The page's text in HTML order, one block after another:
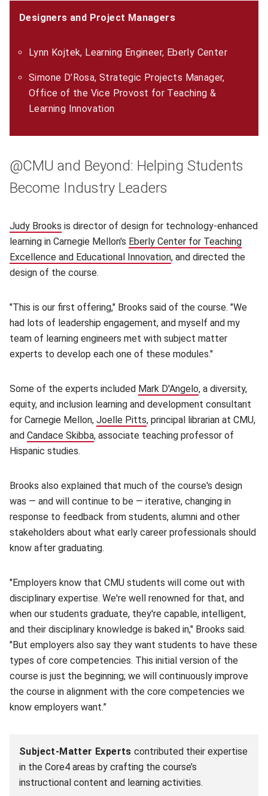
Designers and Project Managers
Lynn Kojtek, Learning Engineer, Eberly Center
Simone D’Rosa, Strategic Projects Manager,
Office of the Vice Provost for Teaching &
Learning Innovation
@CMU and Beyond: Helping Students
Become Industry Leaders
Judy Brooks (opens in new window)
is director of design for technology-enhanced
learning in Carnegie Mellon's Eberly Center for Teaching
Excellence and Educational Innovation(opens in new window)
, and directed the
design of the course.
"This is our first offering," Brooks said of the course. "We
had lots of leadership engagement, and myself and my
team of learning engineers met with subject matter
experts to develop each one of these modules."
Some of the experts included Mark D'Angelo(opens in new
, a diversity,
equity, and inclusion learning and development consultant
for Carnegie Mellon, Joelle Pitts(opens in new window)
, principal librarian at CMU,
and Candace Skibba(opens in new window)
, associate teaching professor of
Hispanic studies.
Brooks also explained that much of the course's design
was — and will continue to be — iterative, changing in
response to feedback from students, alumni and other
stakeholders about what early career professionals should
know after graduating.
"Employers know that CMU students will come out with
disciplinary expertise. We're well renowned for that, and
when our students graduate, they're capable, intelligent,
and their disciplinary knowledge is baked in," Brooks said.
"But employers also say they want students to have these
types of core competencies. This initial version of the
course is just the beginning; we will continuously improve
the course in alignment with the core competencies we
know employers want.”
Subject-Matter Experts contributed their expertise
in the Core4 areas by crafting the course’s
instructional content and learning activities.